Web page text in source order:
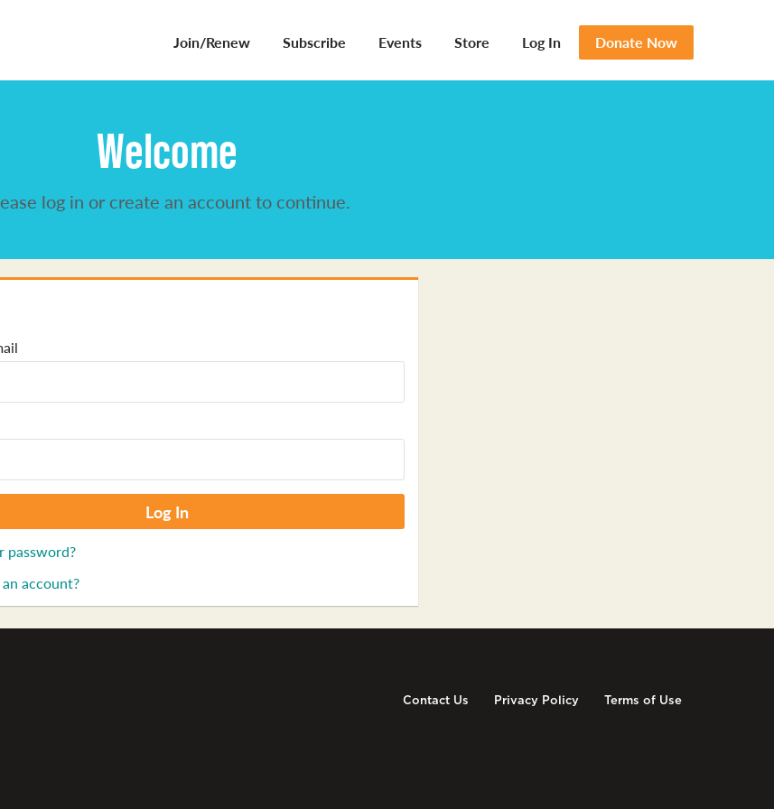
Join/Renew Subscribe Events Store Log In Donate Now
Welcome
log in or create an account to continue.
password?
account?
Contact Us Privacy Policy Terms of Use